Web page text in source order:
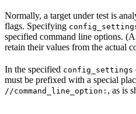
Normally, a target under test is
flags. Specifying
specified command line options.
retain their values from the actual
In the specified config_settings
must be prefixed with a special
//command_line_option: , as is